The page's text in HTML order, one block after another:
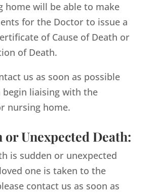
home will be able to make
for the Doctor to issue a
of Cause of Death or
of Death.
us as soon as possible
begin liaising with the
nursing home.
or Unexpected Death:
is sudden or unexpected
one is taken to the
contact us as soon as